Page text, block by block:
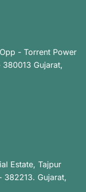
- Torrent Power
Gujarat,
Estate, Tajpur
382213. Gujarat,